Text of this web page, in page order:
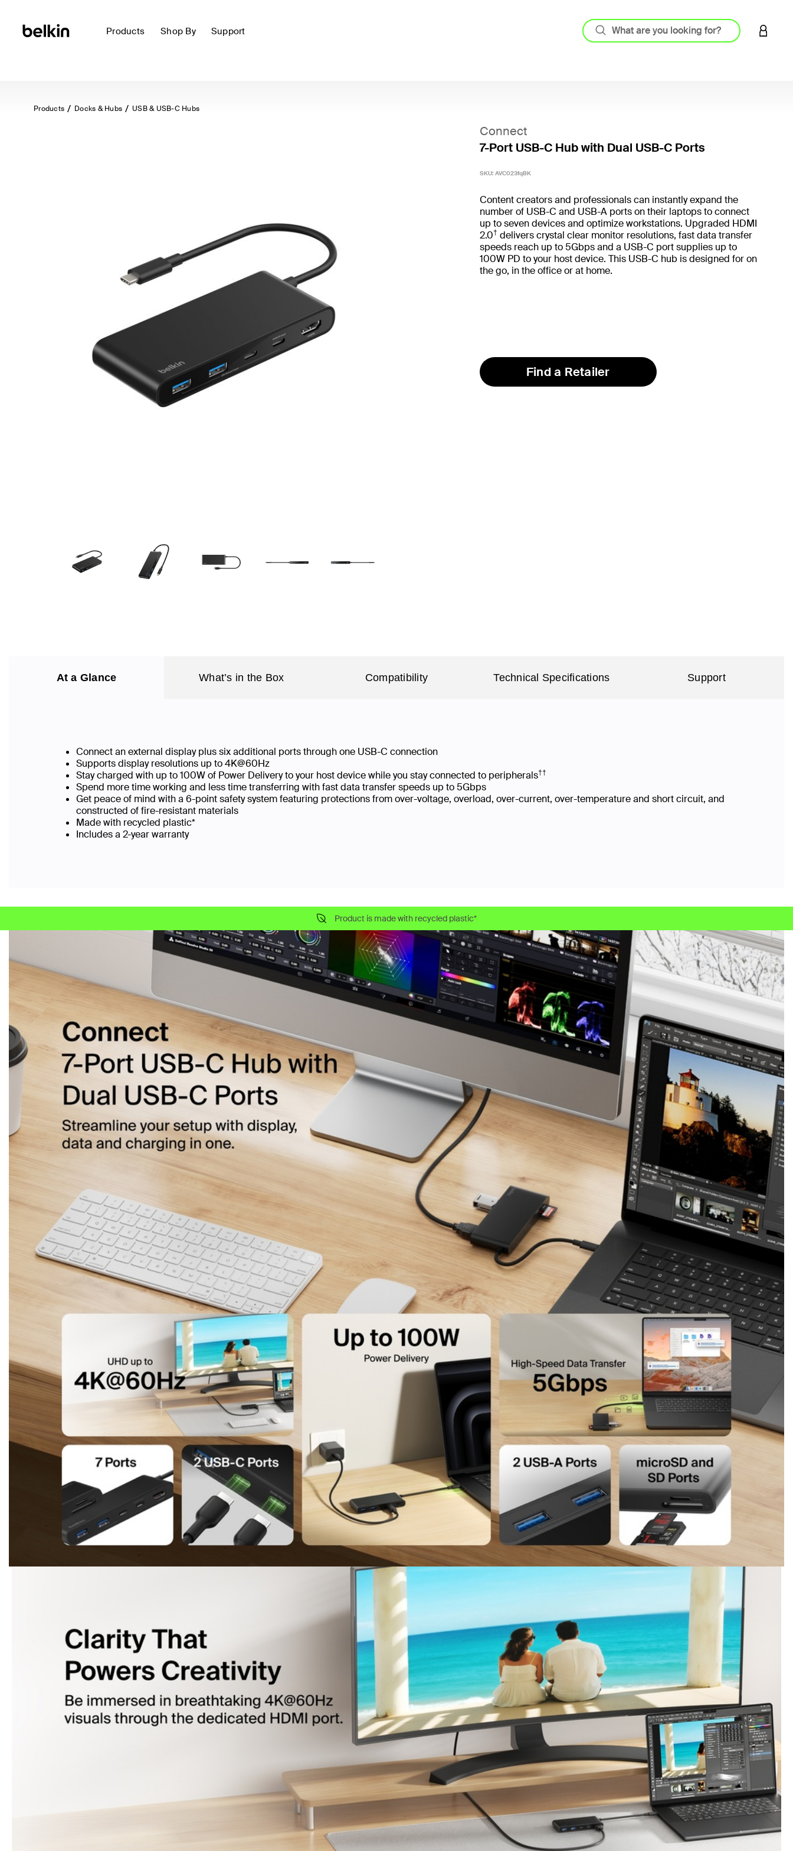
Products Shop By Support LOGIN
Products Docks & Hubs USB & USB-C Hubs
Connect
7-Port USB-C Hub with Dual USB-C Ports
SKU: AVC023fqBK
Content creators and professionals can instantly expand the
number of USB-C and USB-A ports on their laptops to connect
up to seven devices and optimize workstations. Upgraded HDMI
2.0† delivers crystal clear monitor resolutions, fast data transfer
speeds reach up to 5Gbps and a USB-C port supplies up to
100W PD to your host device. This USB-C hub is designed for on
the go, in the office or at home.
Find a Retailer
At a Glance What’s in the Box Compatibility Technical Specifications Support
Connect an external display plus six additional ports through one USB-C connection
Supports display resolutions up to 4K@60Hz
Stay charged with up to 100W of Power Delivery to your host device while you stay connected to peripherals††
Spend more time working and less time transferring with fast data transfer speeds up to 5Gbps
Get peace of mind with a 6-point safety system featuring protections from over-voltage, overload, over-current, over-temperature and short circuit, and
constructed of fire-resistant materials
Made with recycled plastic*
Includes a 2-year warranty
Product is made with recycled plastic*